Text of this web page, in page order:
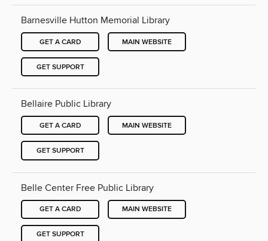
Barnesville Hutton Memorial Library
GET A CARD MAIN WEBSITE
GET SUPPORT
Bellaire Public Library
GET A CARD MAIN WEBSITE
GET SUPPORT
Belle Center Free Public Library
GET A CARD MAIN WEBSITE
GET SUPPORT